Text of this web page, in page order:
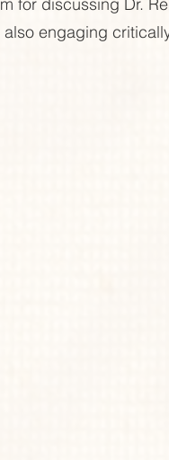
for discussing Dr.
engaging